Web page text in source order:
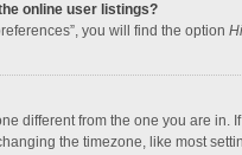
online user listings?
you will find the option
different from the one you are
the timezone, like most